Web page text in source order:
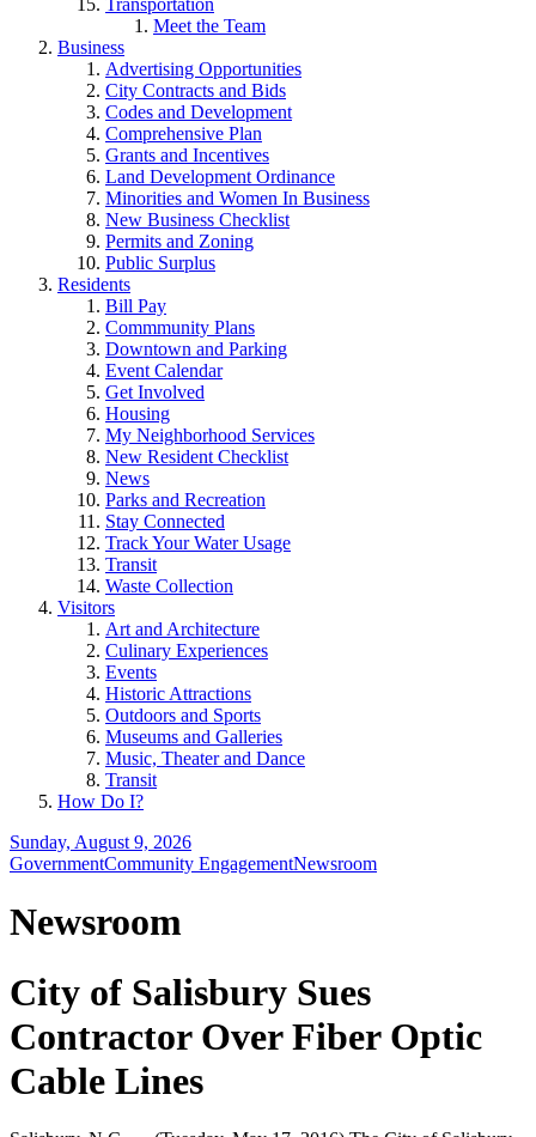
Transportation
Meet the Team
Business
Advertising Opportunities
City Contracts and Bids
Codes and Development
Comprehensive Plan
Grants and Incentives
Land Development Ordinance
Minorities and Women In Business
New Business Checklist
Permits and Zoning
Public Surplus
Residents
Bill Pay
Commmunity Plans
Downtown and Parking
Event Calendar
Get Involved
Housing
My Neighborhood Services
New Resident Checklist
News
Parks and Recreation
Stay Connected
Track Your Water Usage
Transit
Waste Collection
Visitors
Art and Architecture
Culinary Experiences
Events
Historic Attractions
Outdoors and Sports
Museums and Galleries
Music, Theater and Dance
Transit
How Do I?
Sunday, August 9, 2026
GovernmentCommunity EngagementNewsroom
Newsroom
City of Salisbury Sues
Contractor Over Fiber Optic
Cable Lines